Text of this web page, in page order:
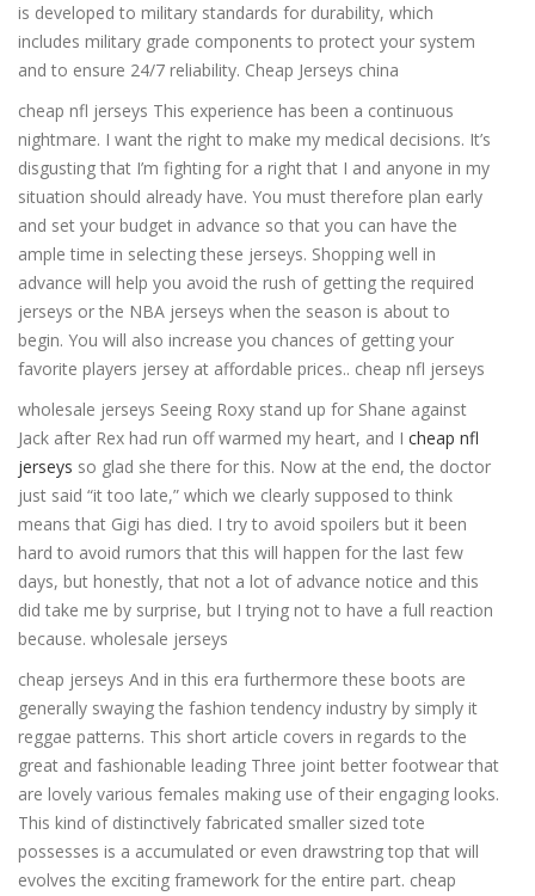
is developed to military standards for durability, which
includes military grade components to protect your system
and to ensure 24/7 reliability. Cheap Jerseys china
cheap nfl jerseys This experience has been a continuous
nightmare. I want the right to make my medical decisions. It’s
disgusting that I’m fighting for a right that I and anyone in my
situation should already have. You must therefore plan early
and set your budget in advance so that you can have the
ample time in selecting these jerseys. Shopping well in
advance will help you avoid the rush of getting the required
jerseys or the NBA jerseys when the season is about to
begin. You will also increase you chances of getting your
favorite players jersey at affordable prices.. cheap nfl jerseys
wholesale jerseys Seeing Roxy stand up for Shane against
Jack after Rex had run off warmed my heart, and I cheap nfl
jerseys so glad she there for this. Now at the end, the doctor
just said “it too late,” which we clearly supposed to think
means that Gigi has died. I try to avoid spoilers but it been
hard to avoid rumors that this will happen for the last few
days, but honestly, that not a lot of advance notice and this
did take me by surprise, but I trying not to have a full reaction
because. wholesale jerseys
cheap jerseys And in this era furthermore these boots are
generally swaying the fashion tendency industry by simply it
reggae patterns. This short article covers in regards to the
great and fashionable leading Three joint better footwear that
are lovely various females making use of their engaging looks.
This kind of distinctively fabricated smaller sized tote
possesses is a accumulated or even drawstring top that will
evolves the exciting framework for the entire part. cheap